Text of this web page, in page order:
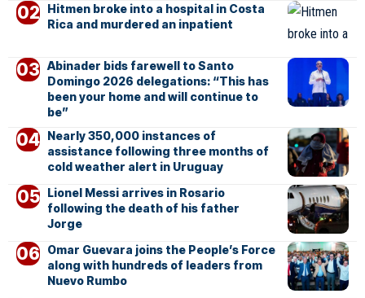
Hitmen broke into a hospital in Costa
Rica and murdered an inpatient
Abinader bids farewell to Santo
Domingo 2026 delegations: “This has
been your home and will continue to
be”
Nearly 350,000 instances of
assistance following three months of
cold weather alert in Uruguay
Lionel Messi arrives in Rosario
following the death of his father
Jorge
Omar Guevara joins the People’s Force
along with hundreds of leaders from
Nuevo Rumbo